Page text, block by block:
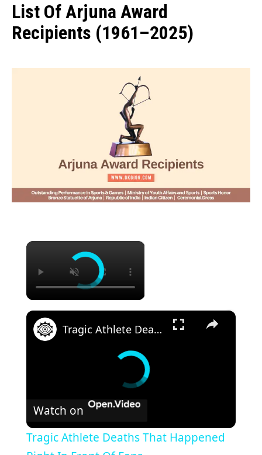
List Of Arjuna Award
Recipients (1961–2025)
×
×
Tragic Athlete Deaths That Happened Right In Front Of Fans
Watch on
Tragic Athlete Deaths That Happened